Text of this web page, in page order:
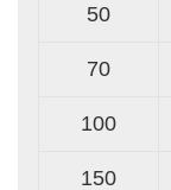
50
70
100
150